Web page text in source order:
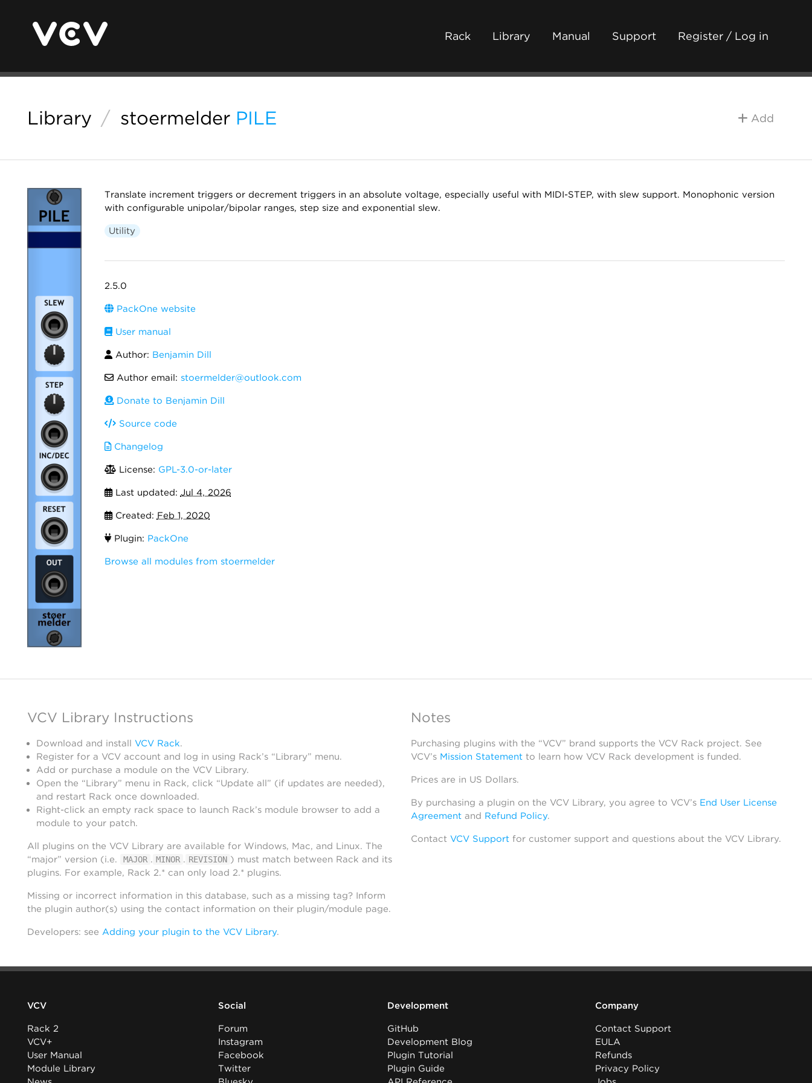
Rack Library Manual Support Register / Log in
Library / stoermelder PILE Add
Translate increment triggers or decrement triggers in an absolute voltage, especially useful with MIDI-STEP, with slew support. Monophonic version
with configurable unipolar/bipolar ranges, step size and exponential slew.
Utility
2.5.0
PackOne website
User manual
Author: Benjamin Dill
Author email: stoermelder@outlook.com
Donate to Benjamin Dill
Source code
Changelog
License: GPL-3.0-or-later
Last updated: Jul 4, 2026
Created: Feb 1, 2020
Plugin: PackOne
Browse all modules from stoermelder
VCV Library Instructions
Download and install VCV Rack.
Register for a VCV account and log in using Rack’s “Library” menu.
Add or purchase a module on the VCV Library.
Open the “Library” menu in Rack, click “Update all” (if updates are needed),
and restart Rack once downloaded.
Right-click an empty rack space to launch Rack’s module browser to add a
module to your patch.
All plugins on the VCV Library are available for Windows, Mac, and Linux. The
“major” version (i.e.
MAJOR . MINOR . REVISION ) must match between Rack and its
plugins. For example, Rack 2.* can only load 2.* plugins.
Missing or incorrect information in this database, such as a missing tag? Inform
the plugin author(s) using the contact information on their plugin/module page.
Developers: see Adding your plugin to the VCV Library.
Notes
Purchasing plugins with the “VCV” brand supports the VCV Rack project. See
VCV’s Mission Statementto learn how VCV Rack development is funded.
Prices are in US Dollars.
By purchasing a plugin on the VCV Library, you agree to VCV’s End User License
Agreementand Refund Policy.
Contact VCV Supportfor customer support and questions about the VCV Library.
VCV
Rack 2
VCV+
User Manual
Module Library
Social
Forum
Instagram
Facebook
Twitter
Development
GitHub
Development Blog
Plugin Tutorial
Plugin Guide
Company
Contact Support
EULA
Refunds
Privacy Policy